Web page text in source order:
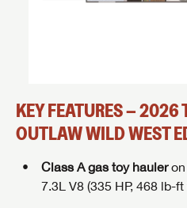
KEY FEATURES – 2026
OUTLAW WILD WEST
Class A gas toy hauleron
7.3L V8 (335 HP, 468 lb-